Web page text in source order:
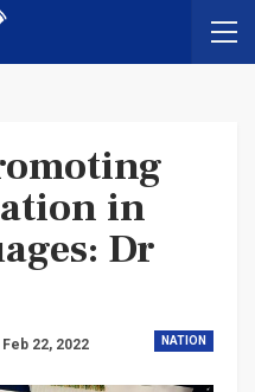
in
Dr
NATION
Feb 22, 2022